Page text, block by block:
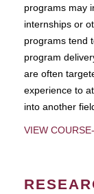
programs may
internships or
programs tend
program
are often
experience to
into another
VIEW